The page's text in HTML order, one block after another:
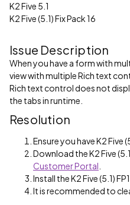
K2 Five 5.1
K2 Five (5.1) Fix Pack 16
Issue Description
When you have a form with
view with multiple Rich text
Rich text control does not
the tabs in runtime.
Resolution
Ensure you have K2 Five
Download the K2 Five
Customer Portal
Install the K2 Five (5.1)
It is recommended to